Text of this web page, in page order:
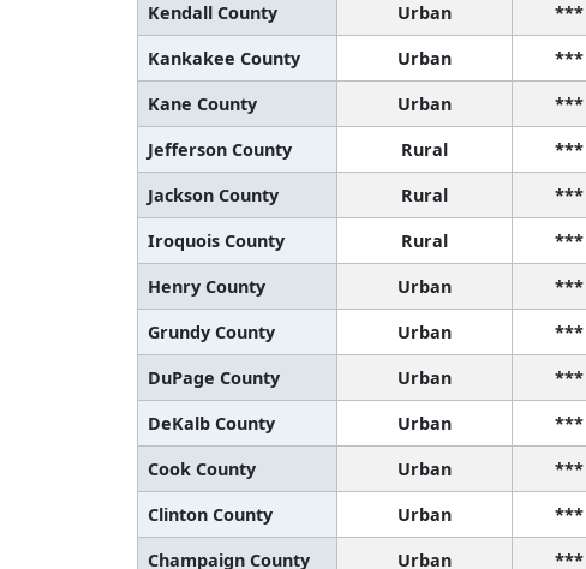
Kendall County
Urban ***
Kankakee County
Urban ***
Kane County
Urban ***
Jefferson County
Rural ***
Jackson County
Rural ***
Iroquois County
Rural ***
Henry County
Urban ***
Grundy County
Urban ***
DuPage County
Urban ***
DeKalb County
Urban ***
Cook County
Urban ***
Clinton County
Urban ***
Champaign County
Urban ***